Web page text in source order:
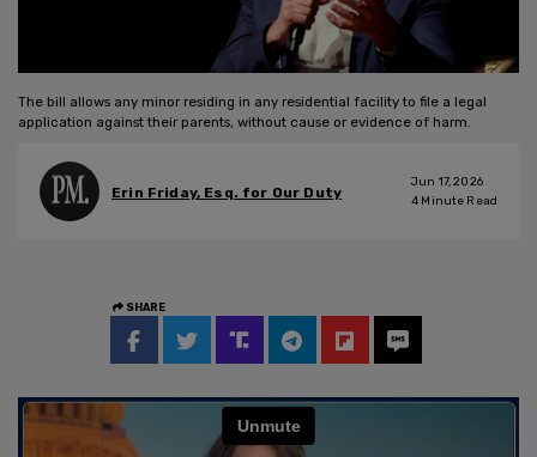
The bill allows any minor residing in any residential facility to file a legal
application against their parents, without cause or evidence of harm.
Erin Friday, Esq. for Our Duty
Jun 17, 2026
4 Minute Read
SHARE